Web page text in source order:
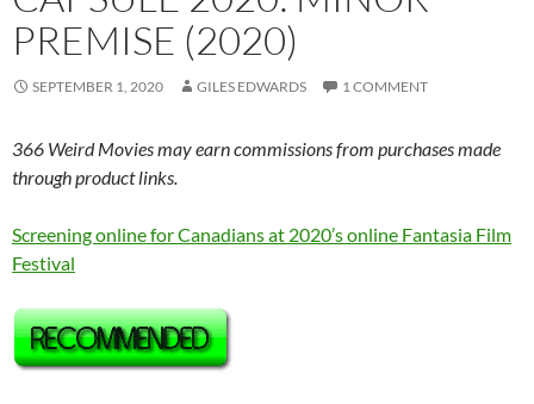
PREMISE (2020)
SEPTEMBER 1, 2020 GILES EDWARDS 1 COMMENT
366 Weird Movies may earn commissions from purchases made
through product links.
Screening online for Canadians at 2020’s online Fantasia Film
Festival